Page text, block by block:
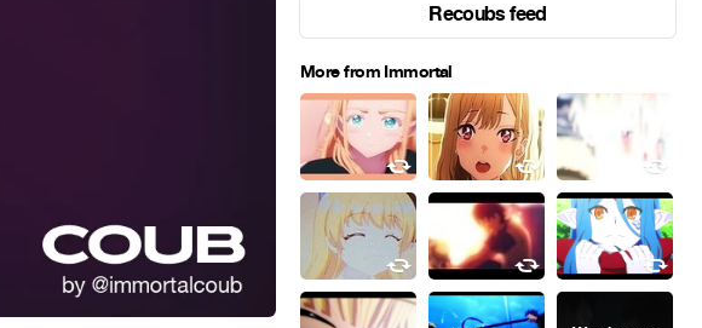
Recoubs feed
More from Immortal